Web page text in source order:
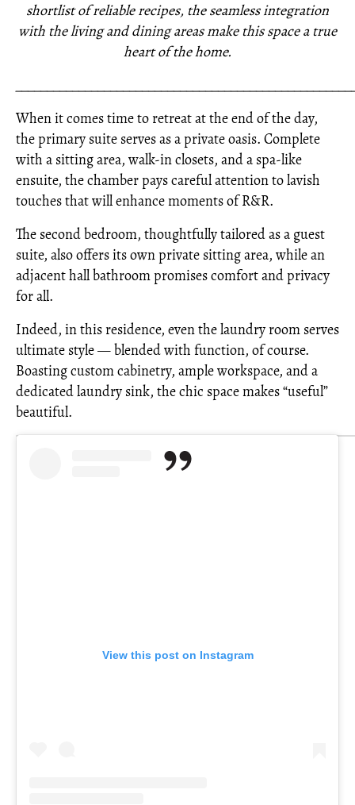
shortlist of reliable recipes, the seamless integration
with the living and dining areas make this space a true
heart of the home.
When it comes time to retreat at the end of the day,
the primary suite serves as a private oasis. Complete
with a sitting area, walk-in closets, and a spa-like
ensuite, the chamber pays careful attention to lavish
touches that will enhance moments of R&R.
The second bedroom, thoughtfully tailored as a guest
suite, also offers its own private sitting area, while an
adjacent hall bathroom promises comfort and privacy
for all.
Indeed, in this residence, even the laundry room serves
ultimate style — blended with function, of course.
Boasting custom cabinetry, ample workspace, and a
dedicated laundry sink, the chic space makes “useful”
beautiful.
View this post on Instagram